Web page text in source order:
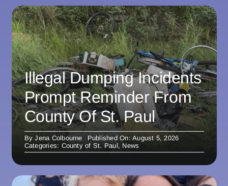
Illegal Dumping Incidents
Prompt Reminder From
County Of St. Paul
ByJena Colbourne
Published On: August 5, 2026
Categories: County of St. Paul, News